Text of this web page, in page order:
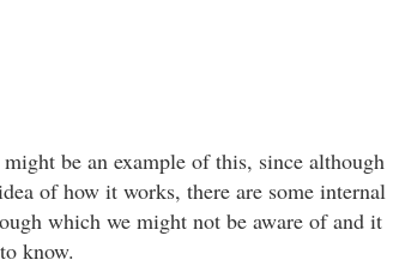
be an example of this, since although
of how it works, there are some internal
which we might not be aware of and it
know.